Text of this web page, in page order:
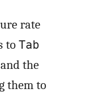
rate
to Tab
the
them to